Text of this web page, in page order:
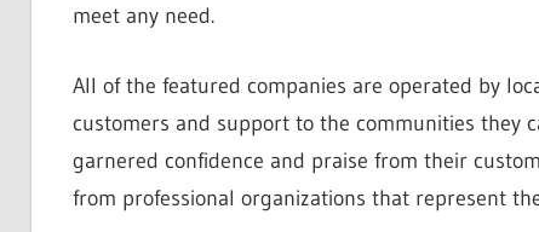
meet any need.
All of the featured companies are operated by
customers and support to the communities they
garnered confidence and praise from their
from professional organizations that represent